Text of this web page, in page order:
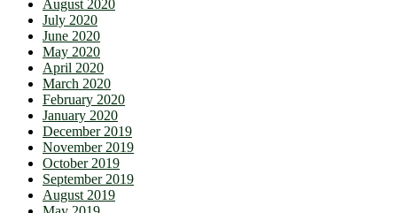
August 2020
July 2020
June 2020
May 2020
April 2020
March 2020
February 2020
January 2020
December 2019
November 2019
October 2019
September 2019
August 2019